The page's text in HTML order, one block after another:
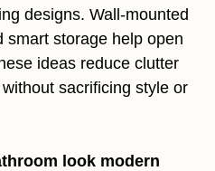
designs. Wall-mounted
smart storage help open
ideas reduce clutter
sacrificing style or
look modern